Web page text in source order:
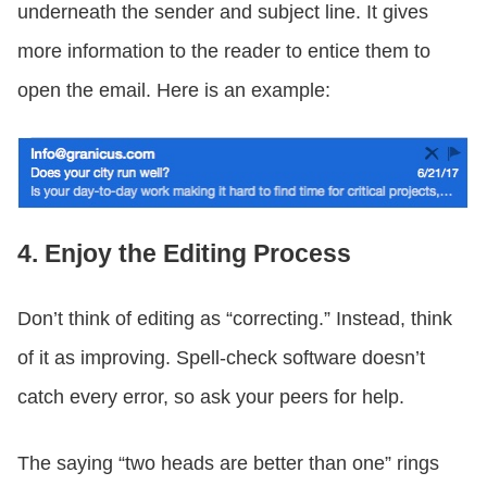
underneath the sender and subject line. It gives
more information to the reader to entice them to
open the email. Here is an example:
4. Enjoy the Editing Process
Don’t think of editing as “correcting.” Instead, think
of it as improving. Spell-check software doesn’t
catch every error, so ask your peers for help.
The saying “two heads are better than one” rings